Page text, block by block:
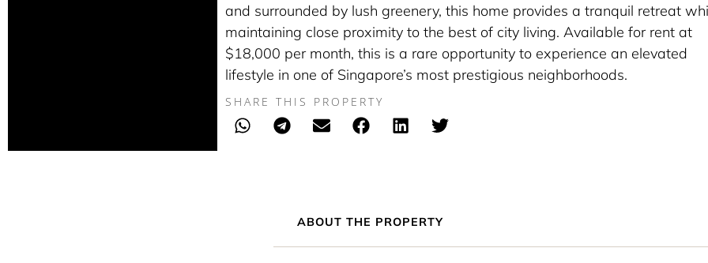
and surrounded by lush greenery, this home provides a tranquil retreat
maintaining close proximity to the best of city living. Available for rent at
$18,000 per month, this is a rare opportunity to experience an elevated
lifestyle in one of Singapore’s most prestigious neighborhoods.
SHARE THIS PROPERTY
ABOUT THE PROPERTY